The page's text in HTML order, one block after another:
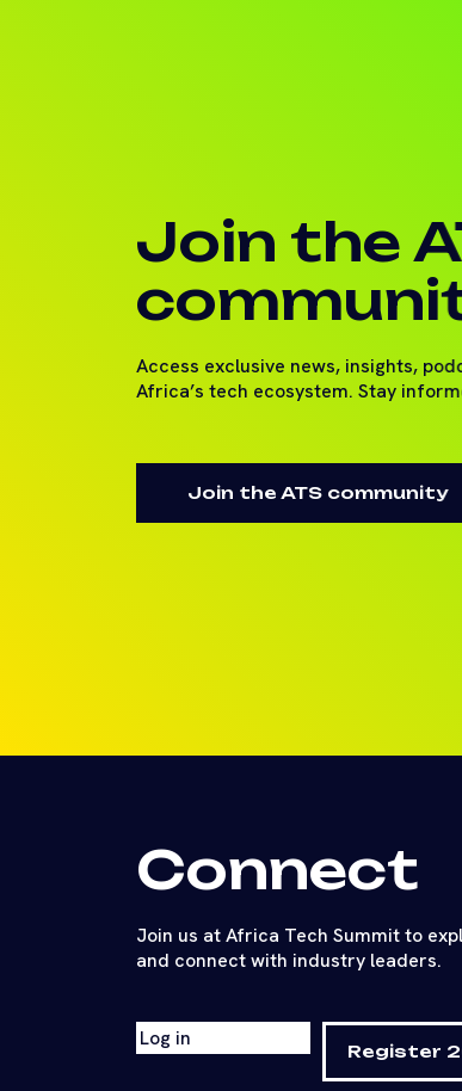
Join the
Access exclusive news, insights,
Africa’s tech ecosystem. Stay
Join the ATS community
Connect
Join us at Africa Tech Summit to
and connect with industry leaders.
Log in
Register